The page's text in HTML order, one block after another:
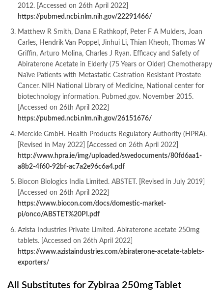
2012. [Accessed on 26th April 2022]
https://pubmed.ncbi.nlm.nih.gov/22291466/
Matthew R Smith, Dana E Rathkopf, Peter F A Mulders, Joan
Carles, Hendrik Van Poppel, Jinhui Li, Thian Kheoh, Thomas W
Griffin, Arturo Molina, Charles J Ryan. Efficacy and Safety of
Abiraterone Acetate in Elderly (75 Years or Older) Chemotherapy
Naïve Patients with Metastatic Castration Resistant Prostate
Cancer. NIH National Library of Medicine, National center for
biotechnology information. Pubmed.gov. November 2015.
[Accessed on 26th April 2022]
https://pubmed.ncbi.nlm.nih.gov/26151676/
Merckle GmbH. Health Products Regulatory Authority (HPRA).
[Revised in May 2022] [Accessed on 26th April 2022]
http://www.hpra.ie/img/uploaded/swedocuments/80fd6aa1-
a8b2-4f60-92bf-ac7a2e96c6a4.pdf
Biocon Biologics India Limited. ABSTET. [Revised in July 2019]
[Accessed on 26th April 2022]
https://www.biocon.com/docs/domestic-market-
pi/onco/ABSTET%20PI.pdf
Azista Industries Private Limited. Abiraterone acetate 250mg
tablets. [Accessed on 26th April 2022]
https://www.azistaindustries.com/abiraterone-acetate-tablets-
exporters/
All Substitutes for Zybiraa 250mg Tablet